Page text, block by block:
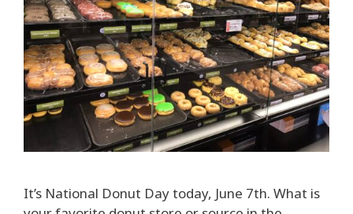
It’s National Donut Day today, June 7th. What is